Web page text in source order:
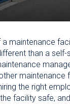
a maintenance
than a
maintenance
the right
facility safe,